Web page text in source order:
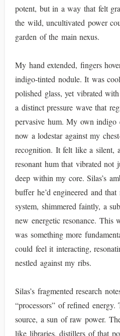
potent, but in a way that felt
the wild, uncultivated power
garden of the main nexus.
My hand extended, fingers
indigo-tinted nodule. It was
polished glass, yet vibrated
a distinct pressure wave that
pervasive hum. My own
now a lodestar against my
recognition. It felt like a silent,
resonant hum that vibrated not
deep within my core. Silas’s
buffer he’d engineered and
system, shimmered faintly, a
new energetic resonance. This
was something more
could feel it interacting,
nestled against my ribs.
Silas’s fragmented research
“processors” of refined
source, a sun of raw power.
like libraries, distillers of that